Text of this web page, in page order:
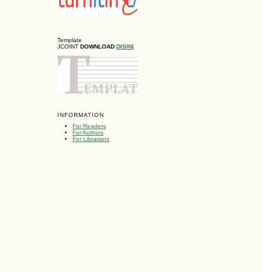
Template
JCOINT DOWNLOAD DISINI
INFORMATION
For Readers
For Authors
For Librarians